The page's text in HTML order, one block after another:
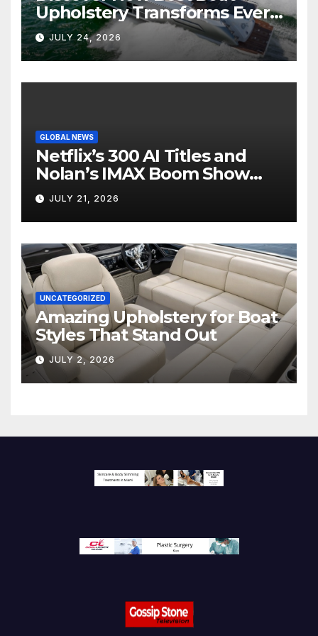
Upholstery Transforms Every
Boat Interior
JULY 24, 2026
GLOBAL NEWS
Netflix’s 300 AI Titles and
Nolan’s IMAX Boom Show
Hollywood’s Industry Split
Screen
JULY 21, 2026
UNCATEGORIZED
Amazing Upholstery for Boat
Styles That Stand Out
JULY 2, 2026